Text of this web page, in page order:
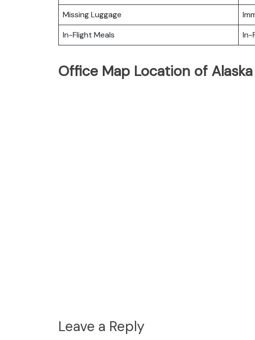
Missing Luggage
In-Flight Meals
In-
Office Map Location of
Leave a Reply